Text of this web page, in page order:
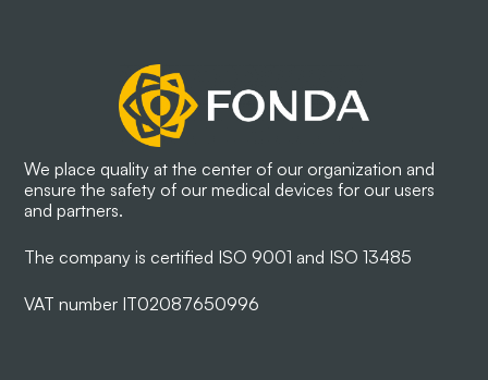
We place quality at the center of our organization and
ensure the safety of our medical devices for our users
and partners.
The company is certified ISO 9001 and ISO 13485
VAT number IT02087650996